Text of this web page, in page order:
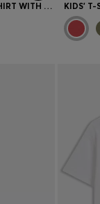
KIDS' FLEECE SWEATSHIRT WITH LOGO PRINT